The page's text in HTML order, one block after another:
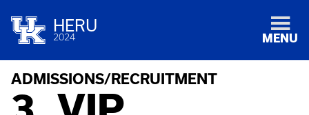
HERU
2024 MENU
ADMISSIONS/RECRUITMENT